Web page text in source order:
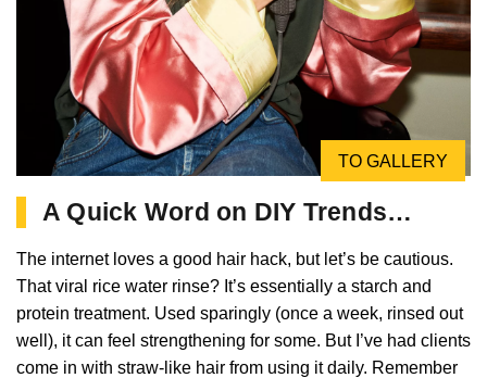
TO GALLERY
A Quick Word on DIY Trends…
The internet loves a good hair hack, but let’s be cautious.
That viral rice water rinse? It’s essentially a starch and
protein treatment. Used sparingly (once a week, rinsed out
well), it can feel strengthening for some. But I’ve had clients
come in with straw-like hair from using it daily. Remember